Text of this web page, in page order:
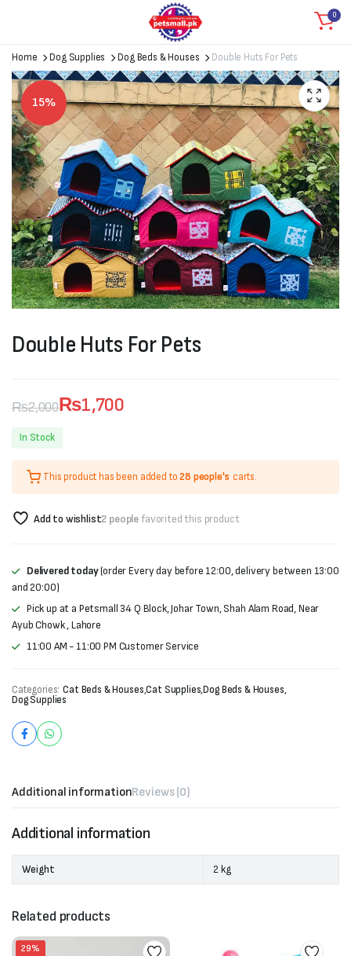
0
Home Dog Supplies Dog Beds & Houses Double Huts For Pets
15%
Double Huts For Pets
₨2,000
Original
price
was:
₨2,000.
₨1,700
Current
price
₨1,700.
In Stock
This product has been added to28 people's carts.
Add to wishlist2 peoplefavorited this product
Delivered today(order Every day before 12:00, delivery between 13:00
and 20:00)
Pick up at a Petsmall 34 Q Block, Johar Town, Shah Alam Road, Near
Ayub Chowk , Lahore
11:00 AM - 11:00 PM Customer Service
Categories: Cat Beds & Houses,Cat Supplies,Dog Beds & Houses,
Dog Supplies
Additional informationReviews (0)
Additional information
Weight 2 kg
Related products
29%